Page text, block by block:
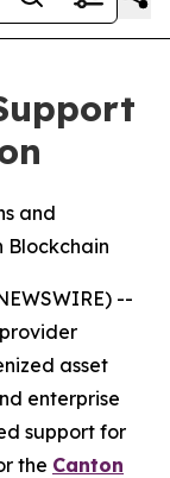
and
Blockchain
--
asset
enterprise
support for
the Canton